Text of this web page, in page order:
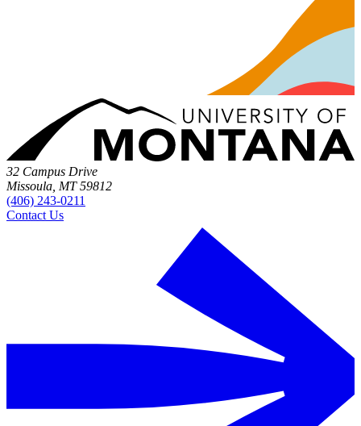
32 Campus Drive
Missoula, MT 59812
(406) 243-0211
Contact Us